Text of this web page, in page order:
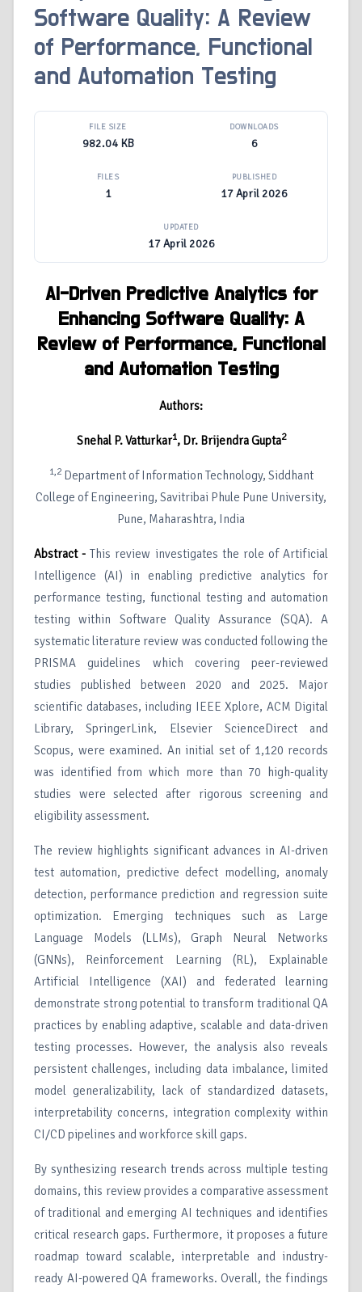
Software Quality: A Review
of Performance, Functional
and Automation Testing
FILE SIZE
982.04 KB
DOWNLOADS
6
FILES
1
PUBLISHED
17 April 2026
UPDATED
17 April 2026
AI-Driven Predictive Analytics for
Enhancing Software Quality: A
Review of Performance, Functional
and Automation Testing
Authors:
Snehal P. Vatturkar1, Dr. Brijendra Gupta2
1,2Department of Information Technology, Siddhant
College of Engineering, Savitribai Phule Pune University,
Pune, Maharashtra, India
Abstract - This review investigates the role of Artificial
Intelligence (AI) in enabling predictive analytics for
performance testing, functional testing and automation
testing within Software Quality Assurance (SQA). A
systematic literature review was conducted following the
PRISMA guidelines which covering peer-reviewed
studies published between 2020 and 2025. Major
scientific databases, including IEEE Xplore, ACM Digital
Library, SpringerLink, Elsevier ScienceDirect and
Scopus, were examined. An initial set of 1,120 records
was identified from which more than 70 high-quality
studies were selected after rigorous screening and
eligibility assessment.
The review highlights significant advances in AI-driven
test automation, predictive defect modelling, anomaly
detection, performance prediction and regression suite
optimization. Emerging techniques such as Large
Language Models (LLMs), Graph Neural Networks
(GNNs), Reinforcement Learning (RL), Explainable
Artificial Intelligence (XAI) and federated learning
demonstrate strong potential to transform traditional QA
practices by enabling adaptive, scalable and data-driven
testing processes. However, the analysis also reveals
persistent challenges, including data imbalance, limited
model generalizability, lack of standardized datasets,
interpretability concerns, integration complexity within
CI/CD pipelines and workforce skill gaps.
By synthesizing research trends across multiple testing
domains, this review provides a comparative assessment
of traditional and emerging AI techniques and identifies
critical research gaps. Furthermore, it proposes a future
roadmap toward scalable, interpretable and industry-
ready AI-powered QA frameworks. Overall, the findings